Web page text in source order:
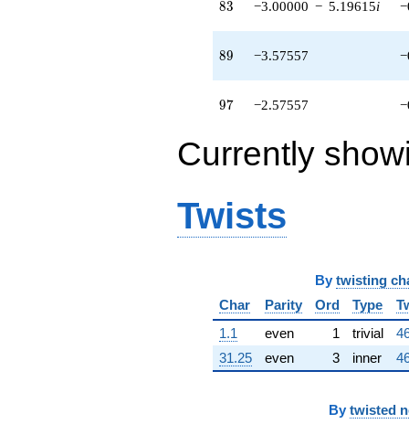
-2.57557
q^{97} +
3.83167i)
q^{99}
83
83 −3.00000 − 5.19615i
89
89 −3.57557
97
97 −2.57557
Currently
Twists
By twisting
Char
Parity Ord Type
1.1
even 1 trivial
31.25
even 3 inner
By twisted